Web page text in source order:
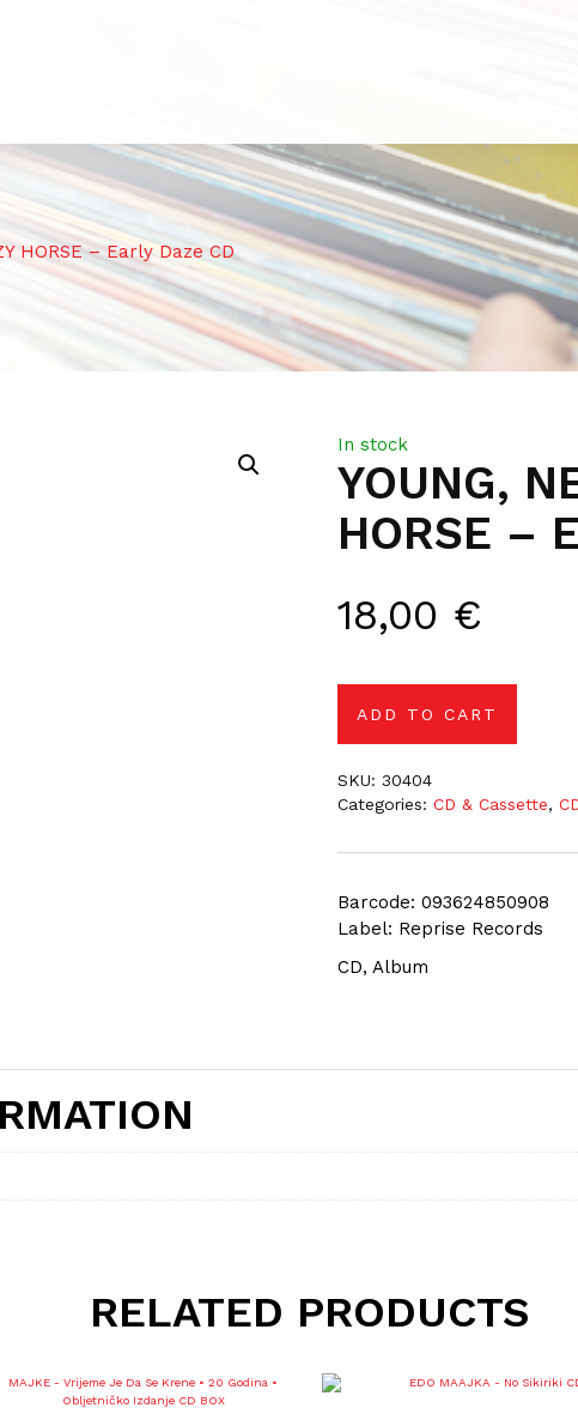
HORSE – Early Daze CD
YOUNG,
HORSE –
18,00 €
Barcode: 093624850908
Label: Reprise Records
CD, Album
In stock
ADD TO CART
SKU:30404
Categories:CD & Cassette,
RELATED PRODUCTS